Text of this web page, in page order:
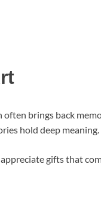
brings back
hold deep meaning.
gifts that